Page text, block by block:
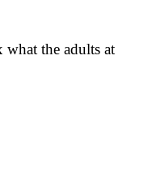
the adults at